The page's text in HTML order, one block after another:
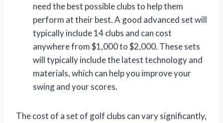
need the best possible clubs to help them
perform at their best. A good advanced set will
typically include 14 clubs and can cost
anywhere from $1,000 to $2,000. These sets
will typically include the latest technology and
materials, which can help you improve your
swing and your scores.
The cost of a set of golf clubs can vary significantly,